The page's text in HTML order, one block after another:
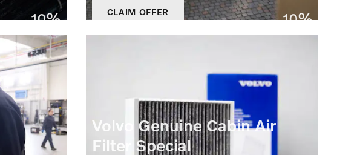
10%
Off
CLAIM OFFER
OPEN IN SAME TAB
OFFER DETAILS AND DISCLAIMERS
10%
Off
Volvo Genuine Cabin Air
Filter Special